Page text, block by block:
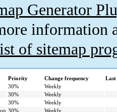
Generator
information
of sitemap
Priority Change frequency
30%
Weekly
30%
Weekly
30%
Weekly
30%
Weekly